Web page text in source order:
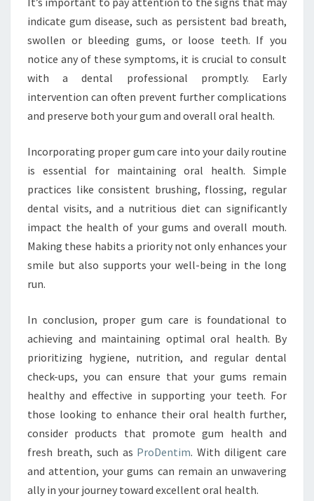
indicate gum disease, such as persistent bad breath,
swollen or bleeding gums, or loose teeth. If you
notice any of these symptoms, it is crucial to consult
with a dental professional promptly. Early
intervention can often prevent further complications
and preserve both your gum and overall oral health.
Incorporating proper gum care into your daily routine
is essential for maintaining oral health. Simple
practices like consistent brushing, flossing, regular
dental visits, and a nutritious diet can significantly
impact the health of your gums and overall mouth.
Making these habits a priority not only enhances your
smile but also supports your well-being in the long
run.
In conclusion, proper gum care is foundational to
achieving and maintaining optimal oral health. By
prioritizing hygiene, nutrition, and regular dental
check-ups, you can ensure that your gums remain
healthy and effective in supporting your teeth. For
those looking to enhance their oral health further,
consider products that promote gum health and
fresh breath, such as ProDentim. With diligent care
and attention, your gums can remain an unwavering
ally in your journey toward excellent oral health.